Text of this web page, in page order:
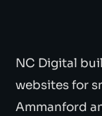
NC Digital
websites for
Ammanford